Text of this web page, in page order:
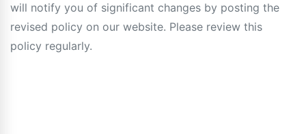
will notify you of significant changes by posting the
revised policy on our website. Please review this
policy regularly.